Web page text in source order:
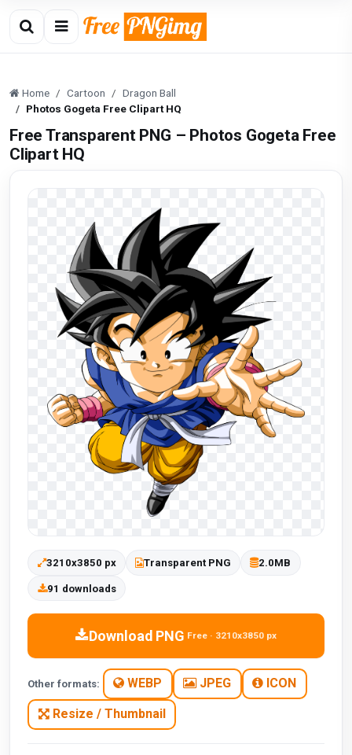
Home Cartoon
Dragon Ball
Photos Gogeta Free Clipart HQ
Free Transparent PNG – Photos Gogeta Free
Clipart HQ
3210x3850 px Transparent PNG 2.0MB
91 downloads
Download PNG Free · 3210x3850 px
Other formats: WEBP JPEG ICON
Resize / Thumbnail